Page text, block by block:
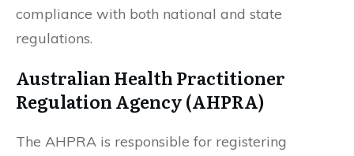
compliance with both national and state
regulations.
Australian Health Practitioner
Regulation Agency (AHPRA)
The AHPRA is responsible for registering